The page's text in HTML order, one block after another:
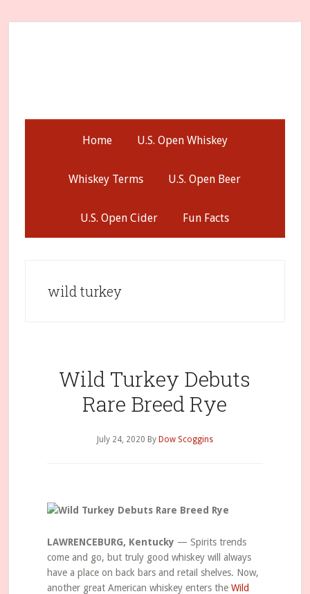
to
to
to
Home U.S. Open Whiskey
Whiskey Terms U.S. Open Beer
U.S. Open Cider Fun Facts
wild turkey
Wild Turkey Debuts
Rare Breed Rye
July 24, 2020 By Dow Scoggins
LAWRENCEBURG, Kentucky — Spirits trends
come and go, but truly good whiskey will always
have a place on back bars and retail shelves. Now,
another great American whiskey enters the Wild